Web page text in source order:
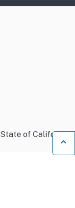
State of California